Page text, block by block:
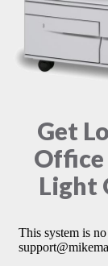
Get
Office
Light